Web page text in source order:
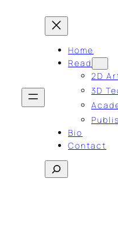
Home
Read
2D
3D
Bio
Contact
Search